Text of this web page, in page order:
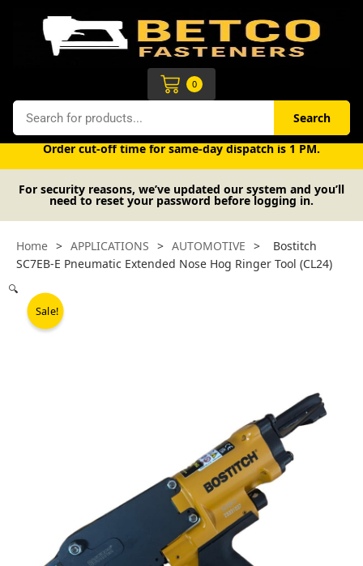
Search Search
0
Cart
Free UK mainland delivery on orders over £50 (exc. VAT).
Order cut-off time for same-day dispatch is 1 PM.
For security reasons, we’ve updated our system and you’ll
need to reset your password before logging in.
Home > APPLICATIONS > AUTOMOTIVE >
Bostitch
SC7EB-E Pneumatic Extended Nose Hog Ringer Tool (CL24)
Sale!
🔍